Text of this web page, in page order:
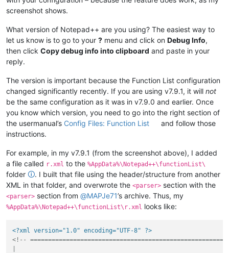
screenshot shows.
What version of Notepad++ are you using? The easiest way to
let us know is to go to your ? menu and click on Debug Info,
then click Copy debug info into clipboard and paste in your
reply.
The version is important because the Function List configuration
changed significantly recently. If you are using v7.9.1, it will not
be the same configuration as it was in v7.9.0 and earlier. Once
you know which version, you need to go into the right section of
the usermanual’s Config Files: Function List
and follow those
instructions.
For example, in my v7.9.1 (from the screenshot above), I added
a file called r.xml to the %AppData%\Notepad++\functionList\
folder 🛈. I built that file using the header/structure from another
XML in that folder, and overwrote the <parser> section with the
<parser> section from @MAPJe71’s archive. Thus, my
%AppData%\Notepad++\functionList\r.xml looks like:
<?xml version="1.0" encoding="UTF-8" ?>
<!--